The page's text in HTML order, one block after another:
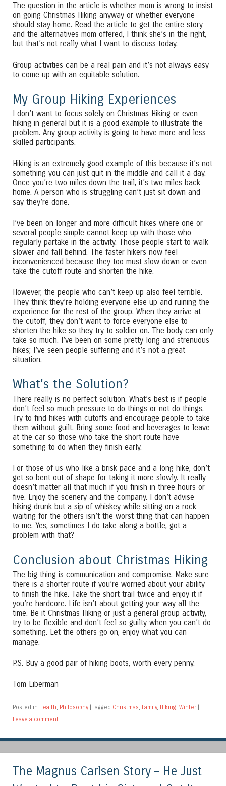
The question in the article is whether mom is wrong to insist
on going Christmas Hiking anyway or whether everyone
should stay home. Read the article to get the entire story
and the alternatives mom offered, I think she’s in the right,
but that’s not really what I want to discuss today.
Group activities can be a real pain and it’s not always easy
to come up with an equitable solution.
My Group Hiking Experiences
I don’t want to focus solely on Christmas Hiking or even
hiking in general but it is a good example to illustrate the
problem. Any group activity is going to have more and less
skilled participants.
Hiking is an extremely good example of this because it’s not
something you can just quit in the middle and call it a day.
Once you’re two miles down the trail, it’s two miles back
home. A person who is struggling can’t just sit down and
say they’re done.
I’ve been on longer and more difficult hikes where one or
several people simple cannot keep up with those who
regularly partake in the activity. Those people start to walk
slower and fall behind. The faster hikers now feel
inconvenienced because they too must slow down or even
take the cutoff route and shorten the hike.
However, the people who can’t keep up also feel terrible.
They think they’re holding everyone else up and ruining the
experience for the rest of the group. When they arrive at
the cutoff, they don’t want to force everyone else to
shorten the hike so they try to soldier on. The body can only
take so much. I’ve been on some pretty long and strenuous
hikes; I’ve seen people suffering and it’s not a great
situation.
What’s the Solution?
There really is no perfect solution. What’s best is if people
don’t feel so much pressure to do things or not do things.
Try to find hikes with cutoffs and encourage people to take
them without guilt. Bring some food and beverages to leave
at the car so those who take the short route have
something to do when they finish early.
For those of us who like a brisk pace and a long hike, don’t
get so bent out of shape for taking it more slowly. It really
doesn’t matter all that much if you finish in three hours or
five. Enjoy the scenery and the company. I don’t advise
hiking drunk but a sip of whiskey while sitting on a rock
waiting for the others isn’t the worst thing that can happen
to me. Yes, sometimes I do take along a bottle, got a
problem with that?
Conclusion about Christmas Hiking
The big thing is communication and compromise. Make sure
there is a shorter route if you’re worried about your ability
to finish the hike. Take the short trail twice and enjoy it if
you’re hardcore. Life isn’t about getting your way all the
time. Be it Christmas Hiking or just a general group activity,
try to be flexible and don’t feel so guilty when you can’t do
something. Let the others go on, enjoy what you can
manage.
P.S. Buy a good pair of hiking boots, worth every penny.
Tom Liberman
Posted in Health Philosophy | Tagged Christmas Family, Hiking Winter |
Leave a comment
The Magnus Carlsen Story – He Just